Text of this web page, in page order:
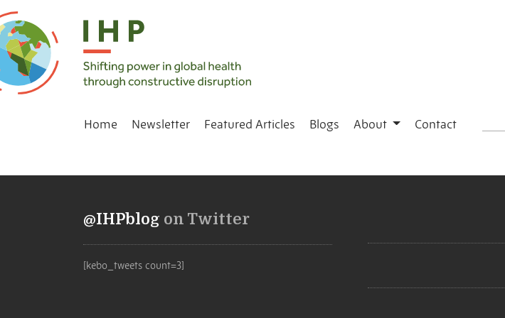
Home Newsletter Featured Articles Blogs About Contact
@IHPblog on Twitter
[kebo_tweets count=3]